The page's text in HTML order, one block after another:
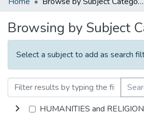
Browsing by Subject
Select a subject to add as search
HUMANITIES and RELIGION